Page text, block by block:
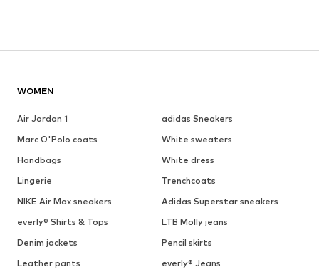
WOMEN
Air Jordan 1
adidas Sneakers
Marc O'Polo coats
White sweaters
Handbags
White dress
Lingerie
Trenchcoats
NIKE Air Max sneakers
Adidas Superstar sneakers
everly® Shirts & Tops
LTB Molly jeans
Denim jackets
Pencil skirts
Leather pants
everly® Jeans